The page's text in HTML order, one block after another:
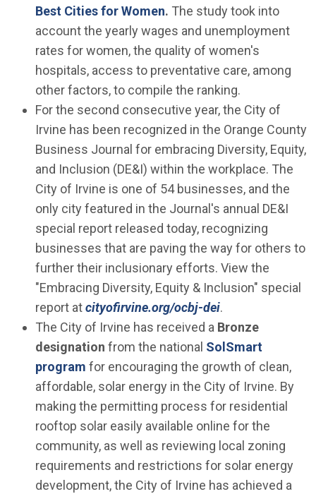
Best Cities for Women(Open in new window)
. The study took into
account the yearly wages and unemployment
rates for women, the quality of women's
hospitals, access to preventative care, among
other factors, to compile the ranking.
For the second consecutive year, the City of
Irvine has been recognized in the Orange County
Business Journal for embracing Diversity, Equity,
and Inclusion (DE&I) within the workplace. The
City of Irvine is one of 54 businesses, and the
only city featured in the Journal's annual DE&I
special report released today, recognizing
businesses that are paving the way for others to
further their inclusionary efforts. View the
"Embracing Diversity, Equity & Inclusion" special
report atcityofirvine.org/ocbj-dei(Open in new
.
The City of Irvine has received a Bronze
designation from the national SolSmart
program(Open in new window)
for encouraging the growth of clean,
affordable, solar energy in the City of Irvine. By
making the permitting process for residential
rooftop solar easily available online for the
community, as well as reviewing local zoning
requirements and restrictions for solar energy
development, the City of Irvine has achieved a